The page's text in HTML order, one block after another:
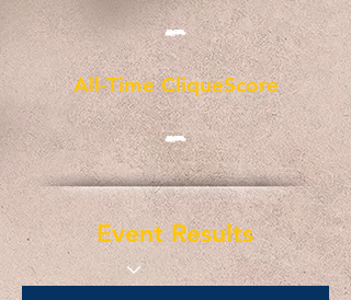
-
All-Time CliqueScore
-
Event Results